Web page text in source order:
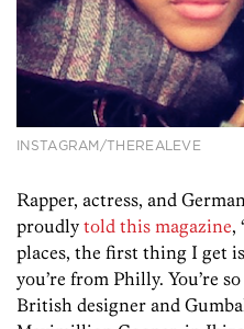
INSTAGRAM/THEREALEVE
Rapper, actress, and
proudly told this magazine,
places, the first thing I get
you’re from Philly. You’re
British designer and